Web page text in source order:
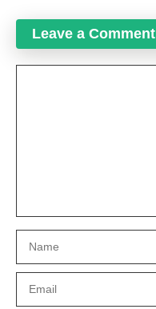
Leave a Comment